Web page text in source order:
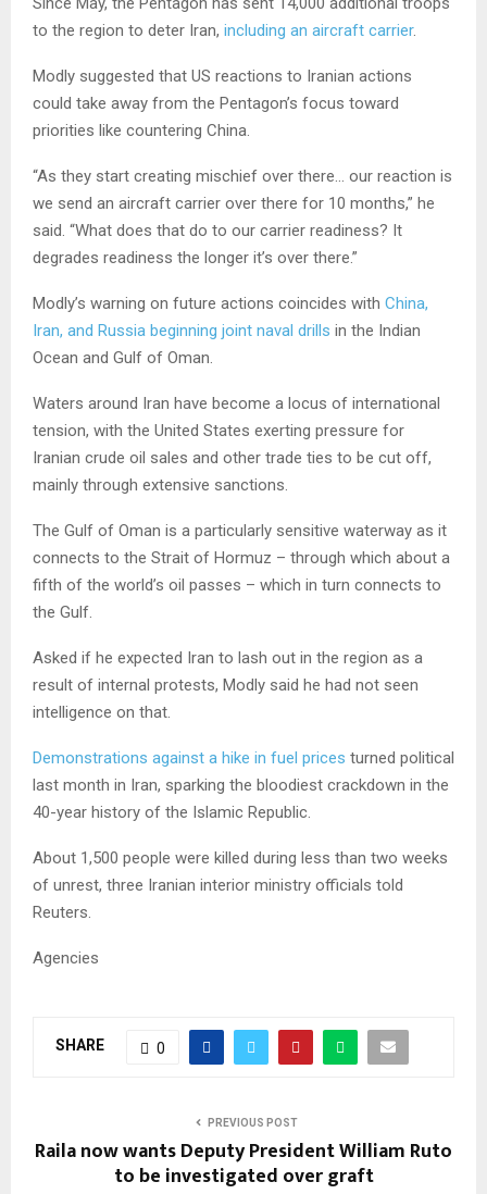
to the region to deter Iran, including an aircraft carrier.
Modly suggested that US reactions to Iranian actions
could take away from the Pentagon’s focus toward
priorities like countering China.
“As they start creating mischief over there… our reaction is
we send an aircraft carrier over there for 10 months,” he
said. “What does that do to our carrier readiness? It
degrades readiness the longer it’s over there.”
Modly’s warning on future actions coincides with China,
Iran, and Russia beginning joint naval drills in the Indian
Ocean and Gulf of Oman.
Waters around Iran have become a locus of international
tension, with the United States exerting pressure for
Iranian crude oil sales and other trade ties to be cut off,
mainly through extensive sanctions.
The Gulf of Oman is a particularly sensitive waterway as it
connects to the Strait of Hormuz – through which about a
fifth of the world’s oil passes – which in turn connects to
the Gulf.
Asked if he expected Iran to lash out in the region as a
result of internal protests, Modly said he had not seen
intelligence on that.
Demonstrations against a hike in fuel prices turned political
last month in Iran, sparking the bloodiest crackdown in the
40-year history of the Islamic Republic.
About 1,500 people were killed during less than two weeks
of unrest, three Iranian interior ministry officials told
Reuters.
Agencies
SHARE 0
PREVIOUS POST
Raila now wants Deputy President William Ruto
to be investigated over graft